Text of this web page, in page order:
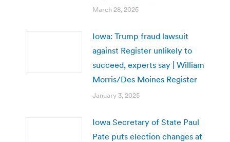
March 28, 2025
Iowa: Trump fraud lawsuit
against Register unlikely to
succeed, experts say | William
Morris/Des Moines Register
January 3, 2025
Iowa Secretary of State Paul
Pate puts election changes at